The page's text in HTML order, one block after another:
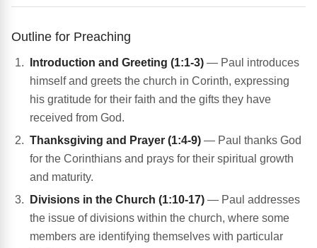
Outline for Preaching
Introduction and Greeting (1:1-3) — Paul introduces
himself and greets the church in Corinth, expressing
his gratitude for their faith and the gifts they have
received from God.
Thanksgiving and Prayer (1:4-9) — Paul thanks God
for the Corinthians and prays for their spiritual growth
and maturity.
Divisions in the Church (1:10-17) — Paul addresses
the issue of divisions within the church, where some
members are identifying themselves with particular